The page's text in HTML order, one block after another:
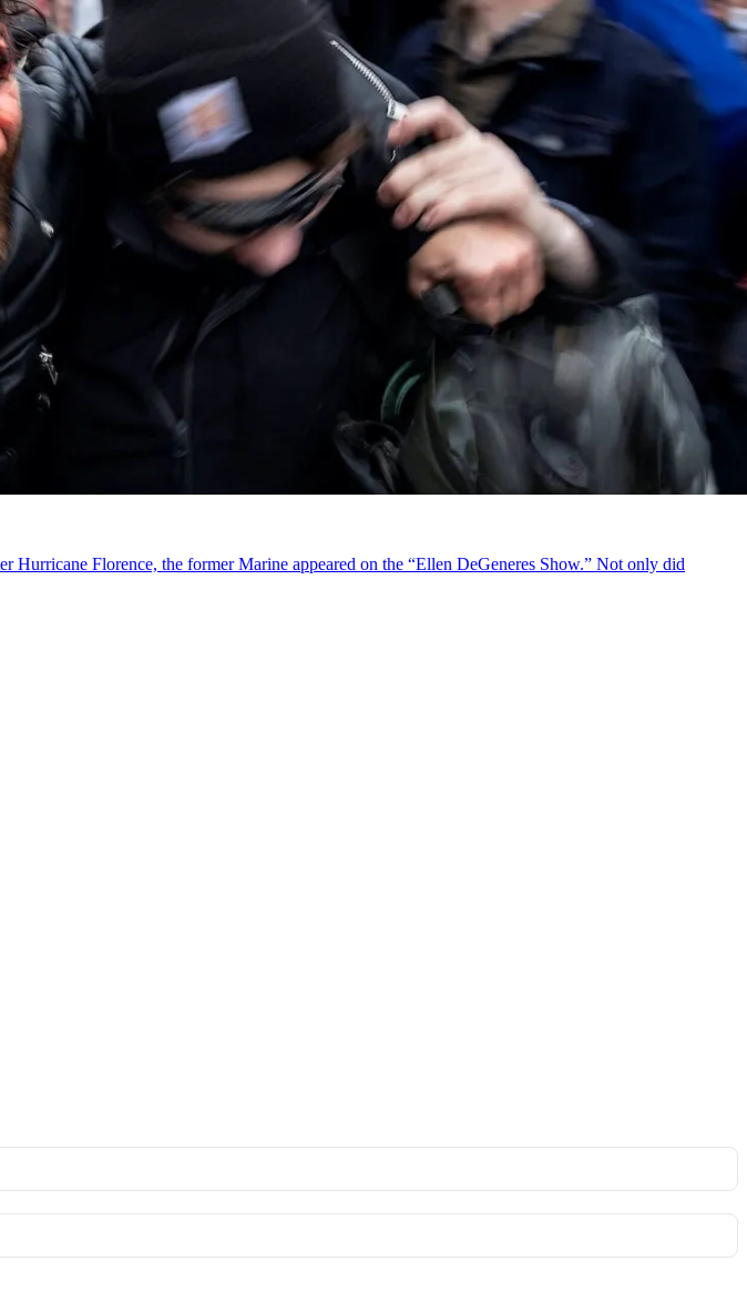
Florence, the former Marine appeared on the “Ellen DeGeneres Show.” Not only did